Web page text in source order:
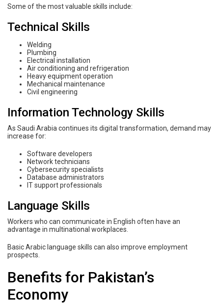
Some of the most valuable skills include:
Technical Skills
Welding
Plumbing
Electrical installation
Air conditioning and refrigeration
Heavy equipment operation
Mechanical maintenance
Civil engineering
Information Technology Skills
As Saudi Arabia continues its digital transformation, demand may
increase for:
Software developers
Network technicians
Cybersecurity specialists
Database administrators
IT support professionals
Language Skills
Workers who can communicate in English often have an
advantage in multinational workplaces.
Basic Arabic language skills can also improve employment
prospects.
Benefits for Pakistan’s
Economy